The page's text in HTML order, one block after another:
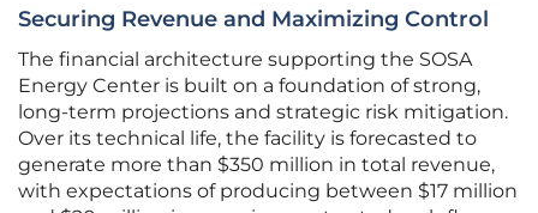
Securing Revenue and Maximizing Control
The financial architecture supporting the SOSA
Energy Center is built on a foundation of strong,
long-term projections and strategic risk mitigation.
Over its technical life, the facility is forecasted to
generate more than $350 million in total revenue,
with expectations of producing between $17 million